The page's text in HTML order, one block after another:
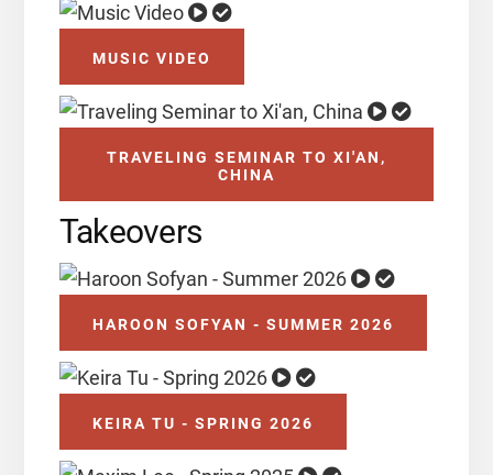
MUSIC VIDEO
TRAVELING SEMINAR TO XI'AN,
CHINA
Takeovers
HAROON SOFYAN - SUMMER 2026
KEIRA TU - SPRING 2026